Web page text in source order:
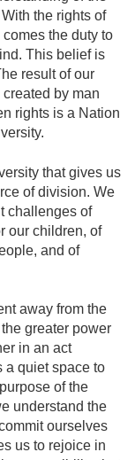
the rights of
the duty to
This belief is
result of our
by man
rights is a Nation
that gives us
of division. We
challenges of
our children, of
and of
away from the
greater power
in an act
a quiet space to
of the
understand the
ourselves
us to rejoice in